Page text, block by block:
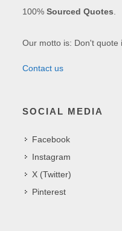
100%Sourced Quotes
Our motto is: Don't quote
Contact us
SOCIAL MEDIA
Facebook
Instagram
X (Twitter)
Pinterest